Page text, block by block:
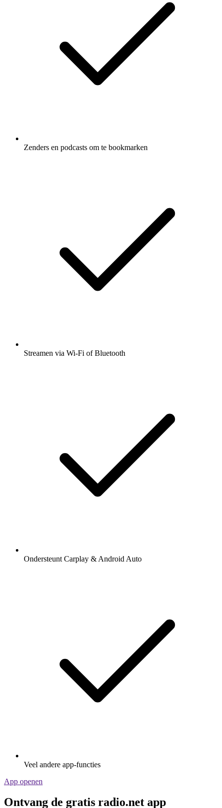
Zenders en podcasts om te bookmarken
Streamen via Wi-Fi of Bluetooth
Ondersteunt Carplay & Android Auto
Veel andere app-functies
App openen
Ontvang de gratis radio.net app